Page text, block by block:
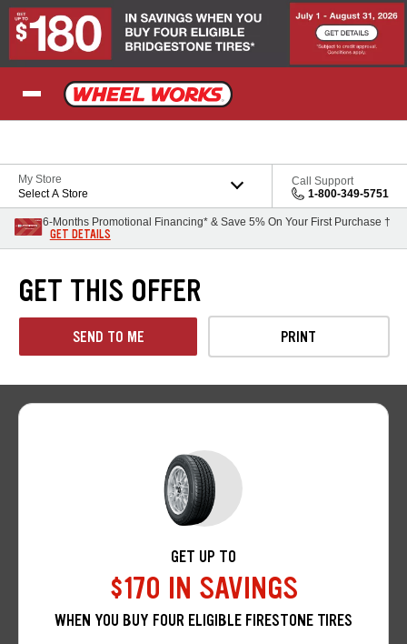
Skip to Content
My Store
Select A Store
Call Support
1-800-349-5751
6-Months Promotional Financing* & Save 5% On Your First Purchase †
GET DETAILS
GET THIS OFFER
SEND TO ME PRINT
GET UP TO
$170 IN SAVINGS
WHEN YOU BUY FOUR ELIGIBLE FIRESTONE TIRES